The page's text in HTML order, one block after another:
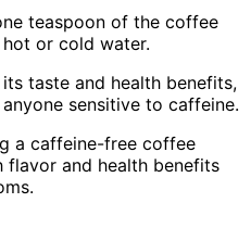
teaspoon of the coffee
or cold water.
taste and health benefits,
sensitive to caffeine.
a caffeine-free coffee
and health benefits